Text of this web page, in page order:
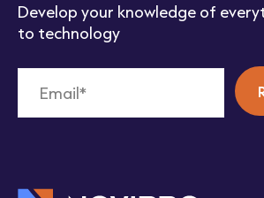
Develop your knowledge of
to technology